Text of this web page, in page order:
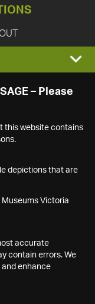
– Please
this website contains
depictions that are
Museums Victoria
accurate
contain errors. We
enhance